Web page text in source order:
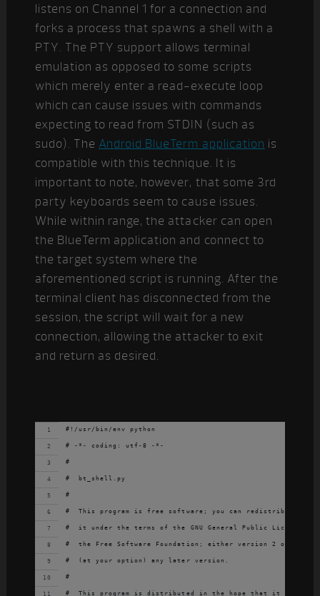
listens on Channel 1 for a connection and
forks a process that spawns a shell with a
PTY. The PTY support allows terminal
emulation as opposed to some scripts
which merely enter a read-execute loop
which can cause issues with commands
expecting to read from STDIN (such as
sudo). The Android BlueTerm application is
compatible with this technique. It is
important to note, however, that some 3rd
party keyboards seem to cause issues.
While within range, the attacker can open
the BlueTerm application and connect to
the target system where the
aforementioned script is running. After the
terminal client has disconnected from the
session, the script will wait for a new
connection, allowing the attacker to exit
and return as desired.
#!/usr/bin/env python
# -*- coding: utf-8 -*-
#
#  bt_shell.py
#
#  This program is free software; you can redistribute it
#  it under the terms of the GNU General Public License as
#  the Free Software Foundation; either version 2 of the
#  (at your option) any later version.
#
#  This program is distributed in the hope that it will be